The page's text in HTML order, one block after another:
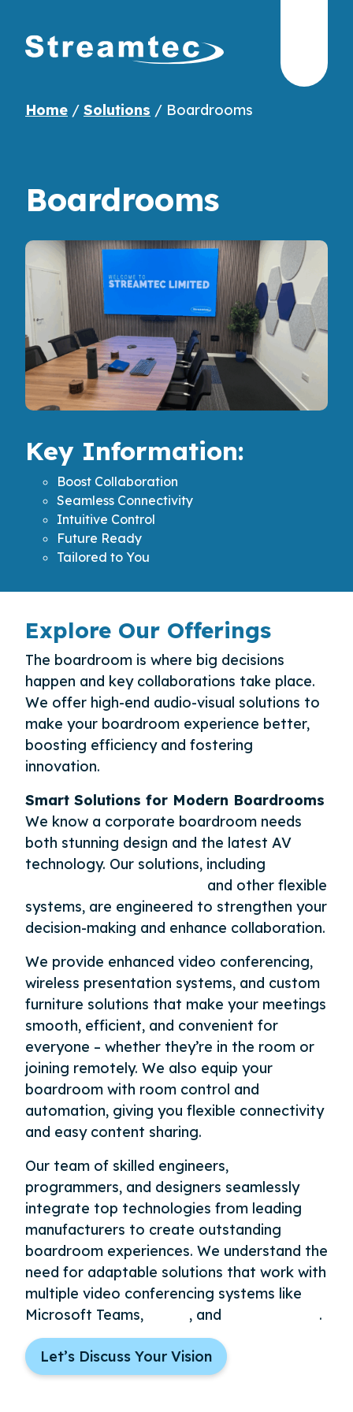
Home / Solutions / Boardrooms
Boardrooms
Key Information:
Boost Collaboration
Seamless Connectivity
Intuitive Control
Future Ready
Tailored to You
Explore Our Offerings
The boardroom is where big decisions
happen and key collaborations take place.
We offer high-end audio-visual solutions to
make your boardroom experience better,
boosting efficiency and fostering
innovation.
Smart Solutions for Modern Boardrooms
We know a corporate boardroom needs
both stunning design and the latest AV
technology. Our solutions, including
and other flexible
systems, are engineered to strengthen your
decision-making and enhance collaboration.
We provide enhanced video conferencing,
wireless presentation systems, and custom
furniture solutions that make your meetings
smooth, efficient, and convenient for
everyone – whether they’re in the room or
joining remotely. We also equip your
boardroom with room control and
automation, giving you flexible connectivity
and easy content sharing.
Our team of skilled engineers,
programmers, and designers seamlessly
integrate top technologies from leading
manufacturers to create outstanding
boardroom experiences. We understand the
need for adaptable solutions that work with
multiple video conferencing systems like
Microsoft Teams,
, and .
Let’s Discuss Your Vision